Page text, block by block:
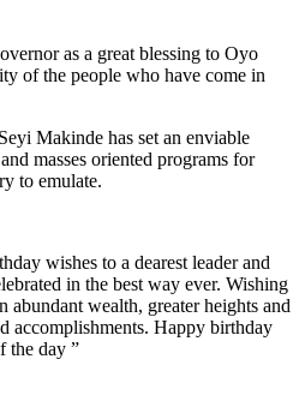
as a great blessing to Oyo
of the people who have come in
Makinde has set an enviable
masses oriented programs for
to emulate.
wishes to a dearest leader and
in the best way ever. Wishing
abundant wealth, greater heights and
accomplishments. Happy birthday
the day ”